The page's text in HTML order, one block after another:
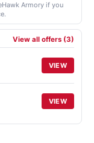
Armory if you
View all offers (3)
VIEW
VIEW